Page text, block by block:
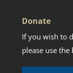
Donate
If you wish to
please use